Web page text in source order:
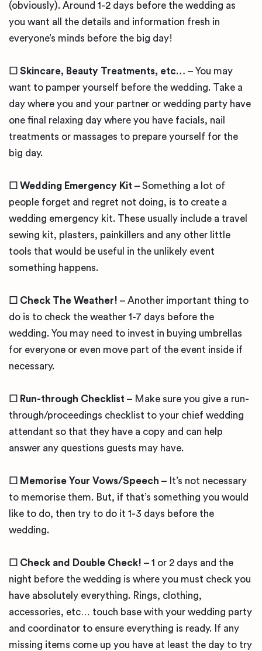
(obviously). Around 1-2 days before the wedding as
you want all the details and information fresh in
everyone’s minds before the big day!
☐ Skincare, Beauty Treatments, etc… – You may
want to pamper yourself before the wedding. Take a
day where you and your partner or wedding party have
one final relaxing day where you have facials, nail
treatments or massages to prepare yourself for the
big day.
☐ Wedding Emergency Kit – Something a lot of
people forget and regret not doing, is to create a
wedding emergency kit. These usually include a travel
sewing kit, plasters, painkillers and any other little
tools that would be useful in the unlikely event
something happens.
☐ Check The Weather! – Another important thing to
do is to check the weather 1-7 days before the
wedding. You may need to invest in buying umbrellas
for everyone or even move part of the event inside if
necessary.
☐ Run-through Checklist – Make sure you give a run-
through/proceedings checklist to your chief wedding
attendant so that they have a copy and can help
answer any questions guests may have.
☐ Memorise Your Vows/Speech – It’s not necessary
to memorise them. But, if that’s something you would
like to do, then try to do it 1-3 days before the
wedding.
☐ Check and Double Check! – 1 or 2 days and the
night before the wedding is where you must check you
have absolutely everything. Rings, clothing,
accessories, etc… touch base with your wedding party
and coordinator to ensure everything is ready. If any
missing items come up you have at least the day to try